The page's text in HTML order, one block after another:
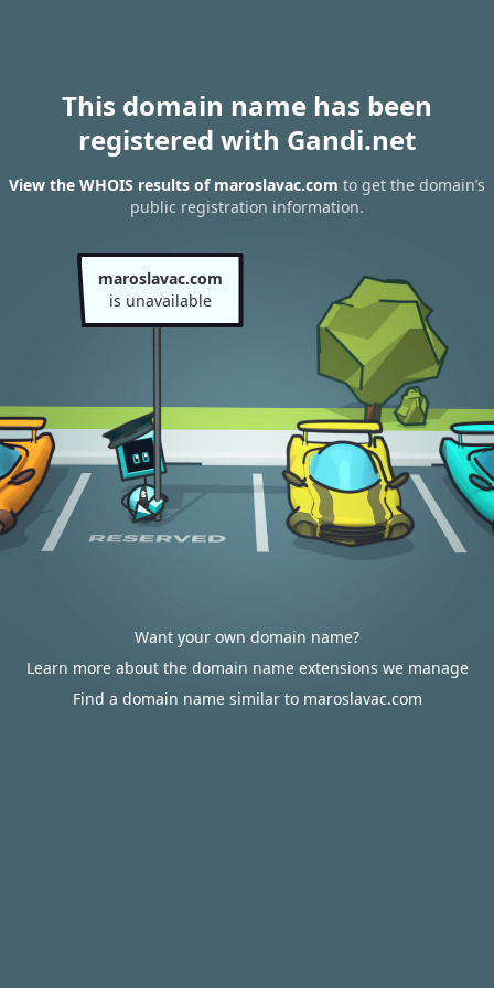
This domain name has been
registered with Gandi.net
View the WHOIS results of maroslavac.com to get the domain’s
public registration information.
maroslavac.com
is unavailable
Want your own domain name?
Learn more about the domain name extensions we manage
Find a domain name similar to maroslavac.com